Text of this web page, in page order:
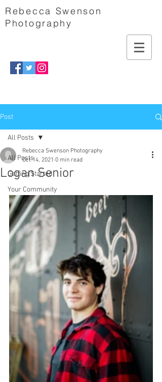
Rebecca Swenson
Photography
Post
All Posts
Getting Started
Your Community
All Posts
Logan Senior
Rebecca Swenson Photography
Oct 14, 2021 0 min read